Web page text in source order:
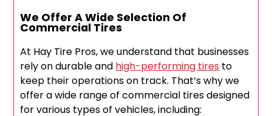
We Offer A Wide Selection Of
Commercial Tires
At Hay Tire Pros, we understand that businesses
rely on durable and high-performing tires to
keep their operations on track. That’s why we
offer a wide range of commercial tires designed
for various types of vehicles, including: